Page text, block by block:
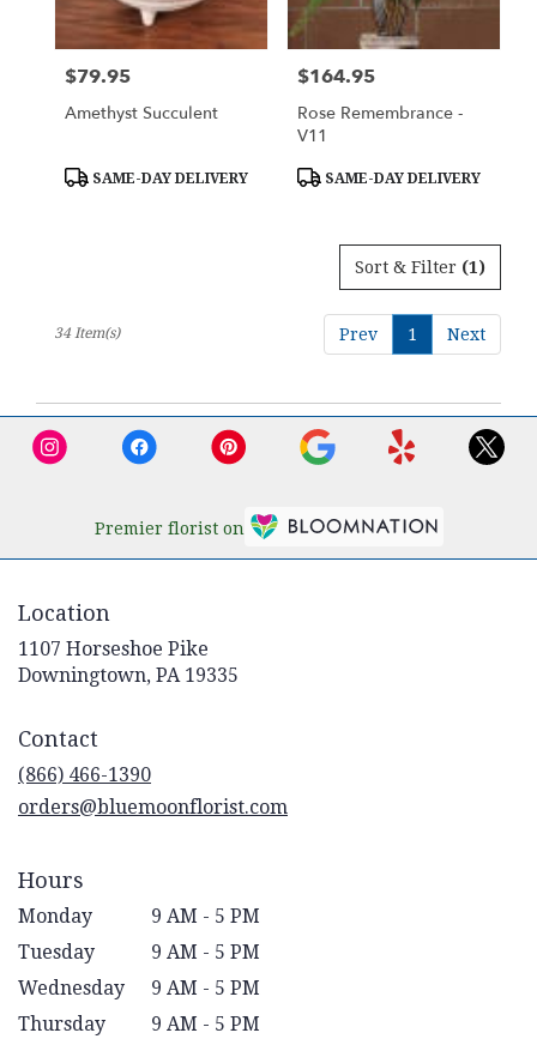
Price:
$79.95
Amethyst Succulent
Product
SAME-DAY DELIVERY
Price:
$164.95
Rose Remembrance -
V11
Product
SAME-DAY DELIVERY
Sort & Filter (1)
Prev 1 Next
34 Item(s)
Premier florist on
Location
1107 Horseshoe Pike
Downingtown, PA 19335
Contact
(866) 466-1390
orders@bluemoonflorist.com
Hours
Monday
9 AM - 5 PM
Tuesday
9 AM - 5 PM
Wednesday
9 AM - 5 PM
Thursday
9 AM - 5 PM